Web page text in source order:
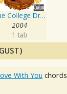
The College Dropout
2004
1 tab
With You chords